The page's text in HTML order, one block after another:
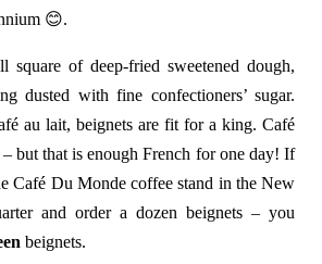
😊.
square of deep-fried sweetened dough,
dusted with fine confectioners’ sugar.
au lait, beignets are fit for a king. Café
but that is enough French for one day! If
Café Du Monde coffee stand in the New
and order a dozen beignets – you
beignets.